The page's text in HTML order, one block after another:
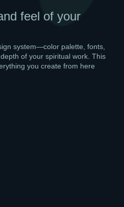
feel of your
system—color palette, fonts,
of your spiritual work. This
you create from here